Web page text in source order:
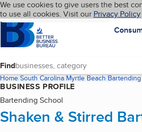
Skip to main content
Cookies on BBB.org
We use cookies to give users the best
to use all cookies. Visit our Privacy Policy
HomepageLanguage My BBB
Find
Home South Carolina Myrtle Beach
BUSINESS PROFILE
Bartending School
Shaken & Stirred